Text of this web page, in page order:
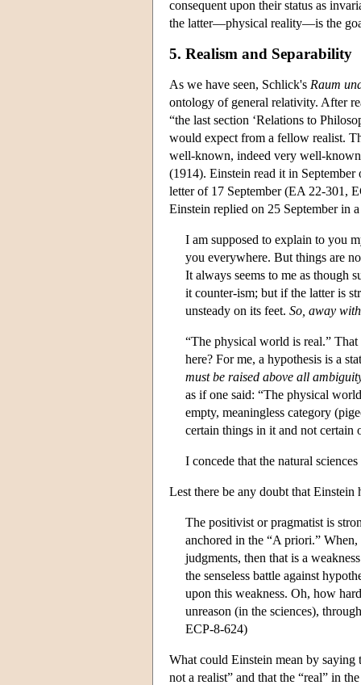
consequent upon their status as
the latter—physical reality—is the
5. Realism and Separability
As we have seen, Schlick's Raum
ontology of general relativity. After
“the last section ‘Relations to
would expect from a fellow realist.
well-known, indeed very well-
(1914). Einstein read it in
letter of 17 September (EA 22-301,
Einstein replied on 25 September in
I am supposed to explain to you
you everywhere. But things are
It always seems to me as though
it counter-ism; but if the latter is
unsteady on its feet. So, away
“The physical world is real.” That
here? For me, a hypothesis is a
must be raised above all
as if one said: “The physical
empty, meaningless category
certain things in it and not
I concede that the natural
Lest there be any doubt that Einstein
The positivist or pragmatist is
anchored in the “A priori.”
judgments, then that is a
the senseless battle against
upon this weakness. Oh, how
unreason (in the sciences),
ECP-8-624)
What could Einstein mean by saying
not a realist” and that the “real” in